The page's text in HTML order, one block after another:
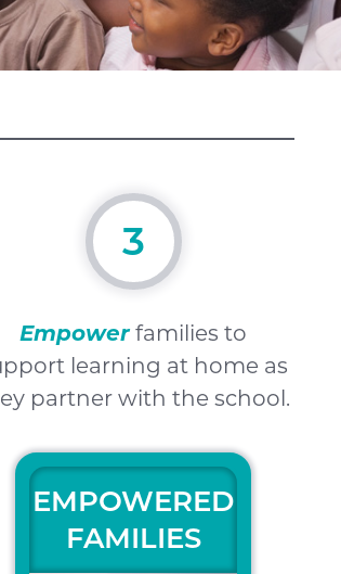
3
Empowerfamilies to
learning at home as
partner with the school.
EMPOWERED
FAMILIES